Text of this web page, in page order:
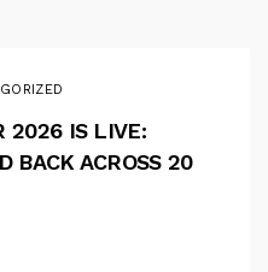
2026 IS LIVE:
BACK ACROSS 20